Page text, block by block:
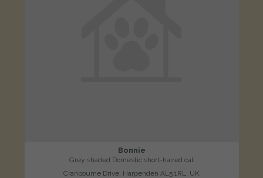
Bonnie
Grey shaded Domestic short-haired cat
Cranbourne Drive, Harpenden AL5 1RL, UK